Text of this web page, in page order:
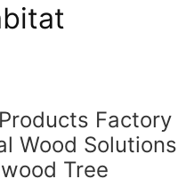
Factory
Wood Solutions
Tree